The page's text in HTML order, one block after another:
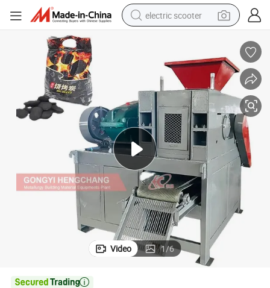
electric scooter
shoulder bag
container house
electric bike
electric motorcycle
tshirt
electric car
Video 1/6
